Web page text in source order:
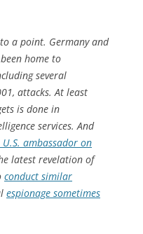
a point. Germany and
home to
several
attacks. At least
is done in
services. And
ambassador on
latest revelation of
conduct similar
espionage sometimes